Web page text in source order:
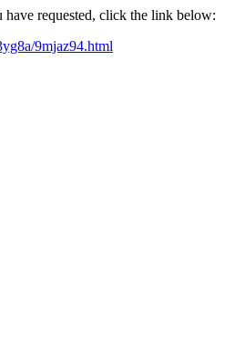
requested, click the link below:
9mjaz94.html